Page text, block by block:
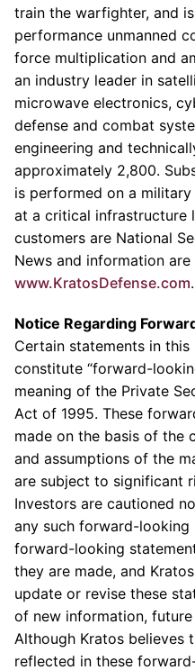
train the warfighter, and
performance unmanned
force multiplication and
an industry leader in
microwave electronics,
defense and combat
engineering and
approximately 2,800.
is performed on a
at a critical infrastructure
customers are National
News and information
www.KratosDefense.com.
Notice Regarding
Certain statements in this
constitute “forward-
meaning of the Private
Act of 1995. These
made on the basis of the
and assumptions of the
are subject to significant
Investors are cautioned
any such forward-looking
forward-looking
they are made, and Kratos
update or revise these
of new information,
Although Kratos believes
reflected in these